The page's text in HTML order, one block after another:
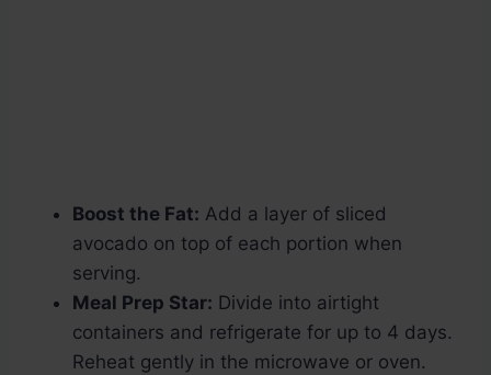
Boost the Fat: Add a layer of sliced
avocado on top of each portion when
serving.
Meal Prep Star: Divide into airtight
containers and refrigerate for up to 4 days.
Reheat gently in the microwave or oven.